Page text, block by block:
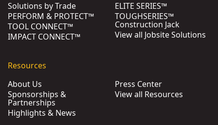
Solutions by Trade
PERFORM & PROTECT™
TOOL CONNECT™
IMPACT CONNECT™
ELITE SERIES™
TOUGHSERIES™
Construction Jack
View all Jobsite Solutions
Resources
About Us
Sponsorships &
Partnerships
Highlights & News
Press Center
View all Resources